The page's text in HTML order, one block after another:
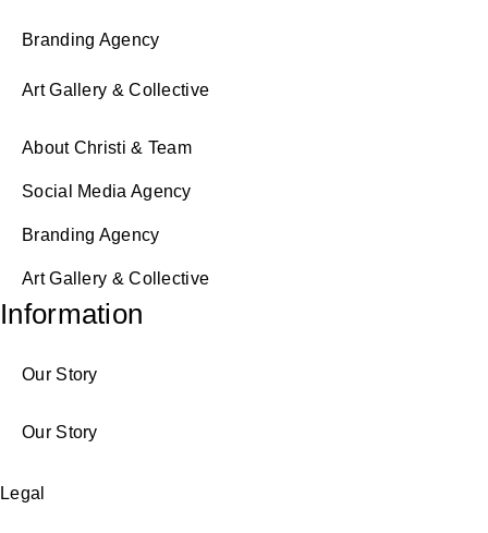
Branding Agency
Art Gallery & Collective
About Christi & Team
Social Media Agency
Branding Agency
Art Gallery & Collective
Information
Our Story
Our Story
Legal